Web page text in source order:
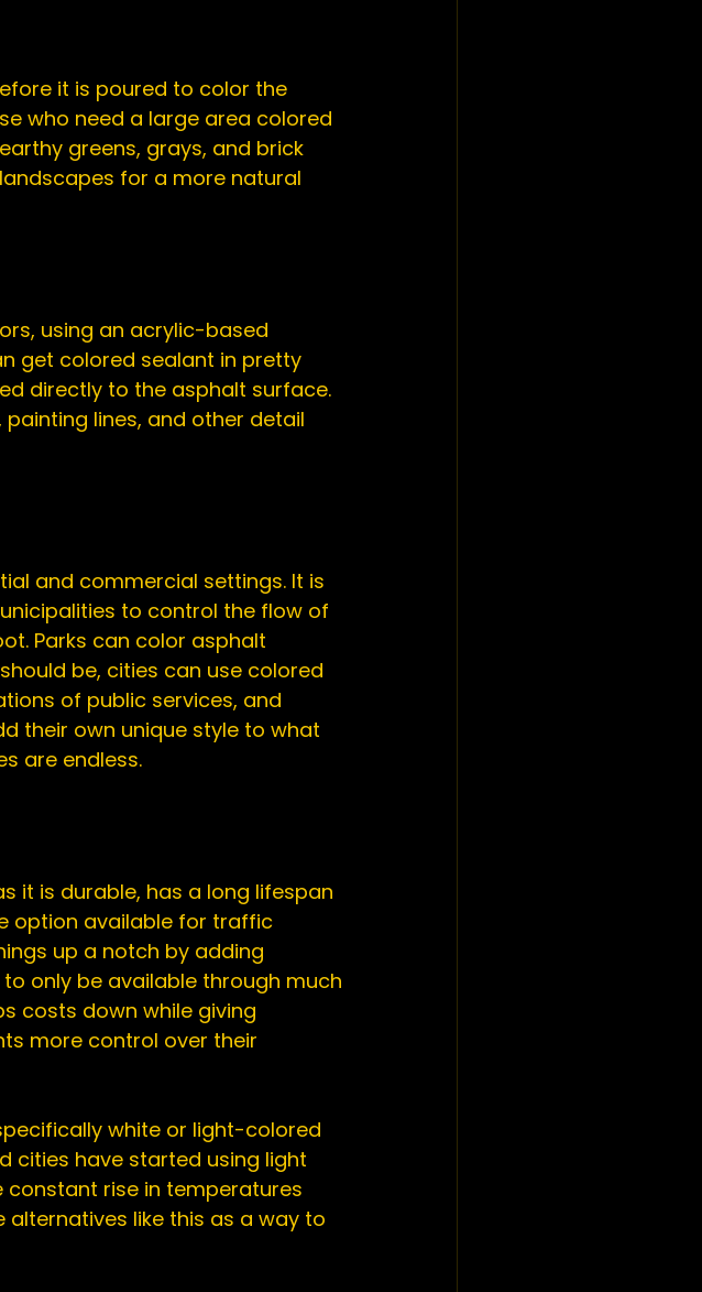
it is poured to color the
who need a large area colored
greens, grays, and brick
for a more natural
using an acrylic-based
get colored sealant in pretty
directly to the asphalt surface.
lines, and other detail
and commercial settings. It is
to control the flow of
Parks can color asphalt
be, cities can use colored
of public services, and
their own unique style to what
it is durable, has a long lifespan
option available for traffic
up a notch by adding
only be available through much
costs down while giving
more control over their
white or light-colored
cities have started using light
constant rise in temperatures
like this as a way to